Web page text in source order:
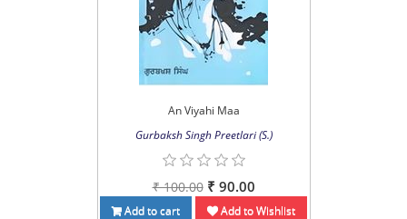
An Viyahi Maa
Gurbaksh Singh Preetlari (S.)
₹ 100.00 ₹ 90.00
Add to cart Add to Wishlist